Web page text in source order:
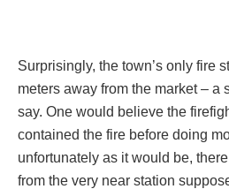
Surprisingly, the town’s only fire
meters away from the market – a
say. One would believe the
contained the fire before doing
unfortunately as it would be,
from the very near station